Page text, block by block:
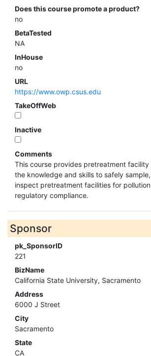
Does this course promote a product?
no
BetaTested
NA
InHouse
no
URL
https://www.owp.csus.edu
TakeOffWeb
Inactive
Comments
This course provides pretreatment
the knowledge and skills to safely
inspect pretreatment facilities for
regulatory compliance.
Sponsor
pk_SponsorID
221
BizName
California State University, Sacramento
Address
6000 J Street
City
Sacramento
State
CA